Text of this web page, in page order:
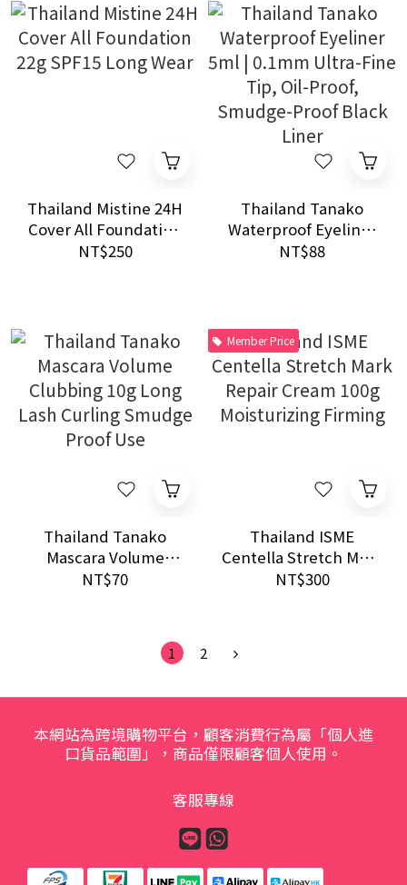
Thailand Mistine 24H
Cover All Foundation
22g SPF15 Long Wear
NT$250
Thailand Tanako
Waterproof Eyeliner
5ml | 0.1mm Ultra-
NT$88
Thailand Tanako
Mascara Volume
Clubbing 10g Long
NT$70
Member Price
Thailand ISME
Centella Stretch Mark
Repair Cream 100g
NT$300
1 2
本網站為跨境購物平台，顧客消費行為屬「個人進
口貨品範圍」，商品僅限顧客個人使用。
客服專線